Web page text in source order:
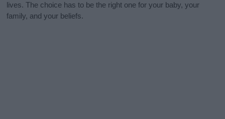
lives. The choice has to be the right one for your baby, your
family, and your beliefs.